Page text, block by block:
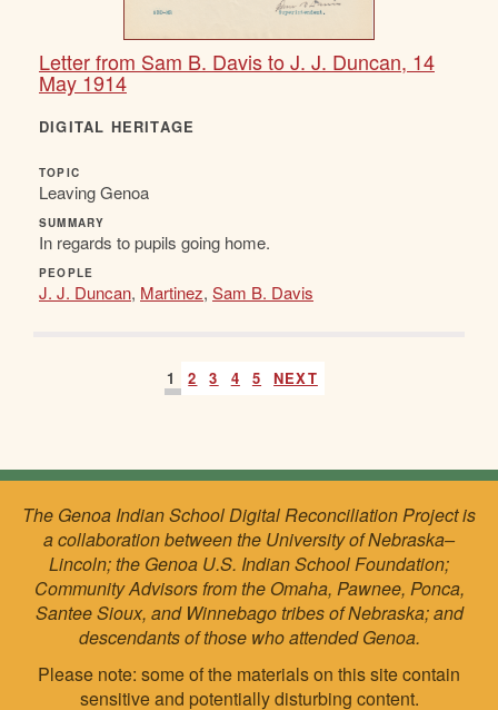
Letter from Sam B. Davis to J. J. Duncan, 14
May 1914
DIGITAL HERITAGE
TOPIC
Leaving Genoa
SUMMARY
In regards to pupils going home.
PEOPLE
J. J. Duncan, Martinez, Sam B. Davis
1 2 3 4 5 NEXT
The Genoa Indian School Digital Reconciliation Project is
a collaboration between the University of Nebraska–
Lincoln; the Genoa U.S. Indian School Foundation;
Community Advisors from the Omaha, Pawnee, Ponca,
Santee Sioux, and Winnebago tribes of Nebraska; and
descendants of those who attended Genoa.
Please note: some of the materials on this site contain
sensitive and potentially disturbing content.